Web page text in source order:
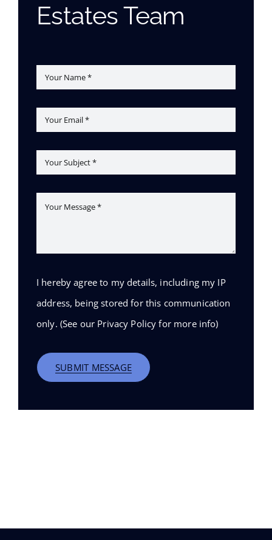
Estates Team
I hereby agree to my details, including my IP
address, being stored for this communication
only. (See our Privacy Policy for more info)
SUBMIT MESSAGE